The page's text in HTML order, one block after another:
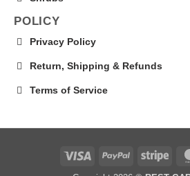
POLICY
Privacy Policy
Return, Shipping & Refunds
Terms of Service
Visa PayPal Stripe